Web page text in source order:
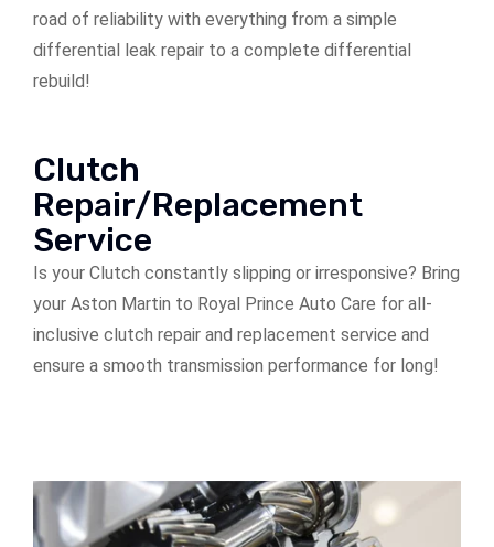
road of reliability with everything from a simple
differential leak repair to a complete differential
rebuild!
Clutch
Repair/Replacement
Service
Is your Clutch constantly slipping or irresponsive? Bring
your Aston Martin to Royal Prince Auto Care for all-
inclusive clutch repair and replacement service and
ensure a smooth transmission performance for long!